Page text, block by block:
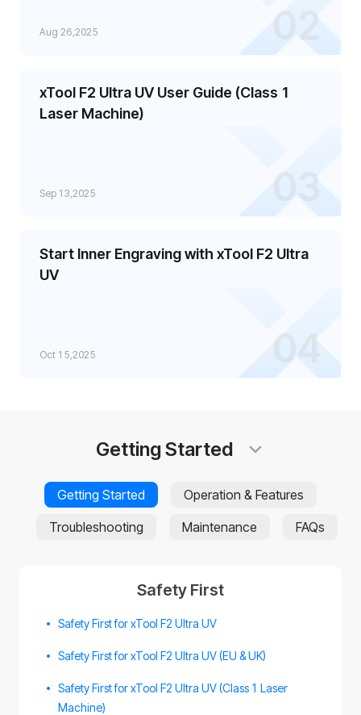
Aug 26,2025 02
xTool F2 Ultra UV User Guide (Class 1
Laser Machine)
Sep 13,2025 03
Start Inner Engraving with xTool F2 Ultra
UV
Oct 15,2025 04
Getting Started
Getting Started
Operation & Features
Troubleshooting
Maintenance FAQs
Safety First
Safety First for xTool F2 Ultra UV
Safety First for xTool F2 Ultra UV (EU & UK)
Safety First for xTool F2 Ultra UV (Class 1 Laser
Machine)